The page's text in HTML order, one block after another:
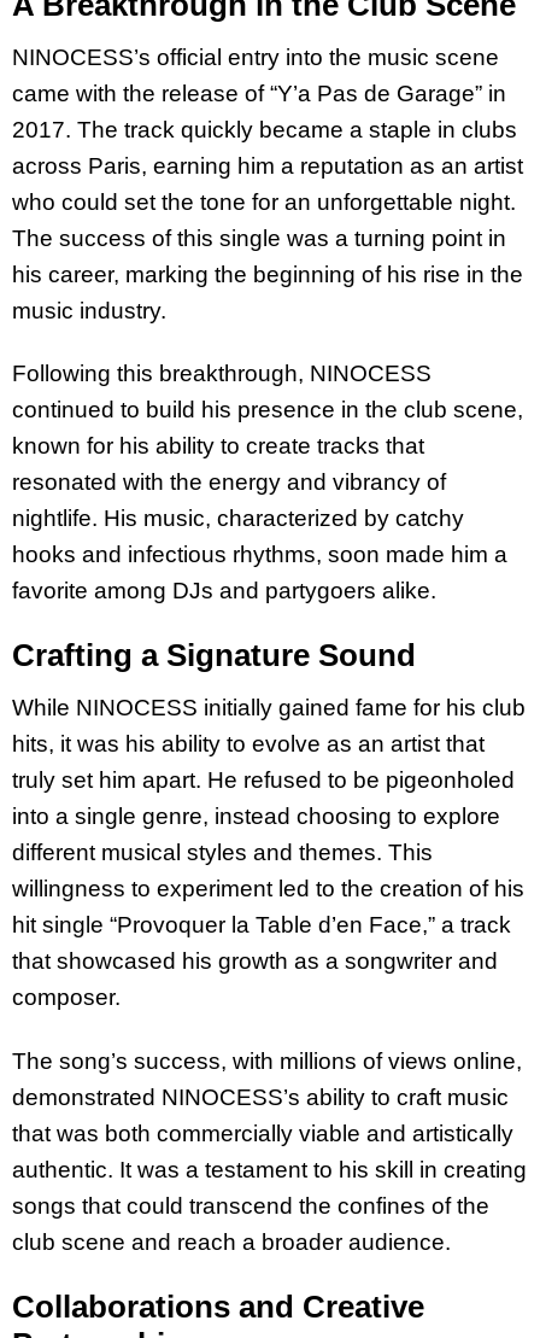
NINOCESS’s official entry into the music scene
came with the release of “Y’a Pas de Garage” in
2017. The track quickly became a staple in clubs
across Paris, earning him a reputation as an artist
who could set the tone for an unforgettable night.
The success of this single was a turning point in
his career, marking the beginning of his rise in the
music industry.
Following this breakthrough, NINOCESS
continued to build his presence in the club scene,
known for his ability to create tracks that
resonated with the energy and vibrancy of
nightlife. His music, characterized by catchy
hooks and infectious rhythms, soon made him a
favorite among DJs and partygoers alike.
Crafting a Signature Sound
While NINOCESS initially gained fame for his club
hits, it was his ability to evolve as an artist that
truly set him apart. He refused to be pigeonholed
into a single genre, instead choosing to explore
different musical styles and themes. This
willingness to experiment led to the creation of his
hit single “Provoquer la Table d’en Face,” a track
that showcased his growth as a songwriter and
composer.
The song’s success, with millions of views online,
demonstrated NINOCESS’s ability to craft music
that was both commercially viable and artistically
authentic. It was a testament to his skill in creating
songs that could transcend the confines of the
club scene and reach a broader audience.
Collaborations and Creative